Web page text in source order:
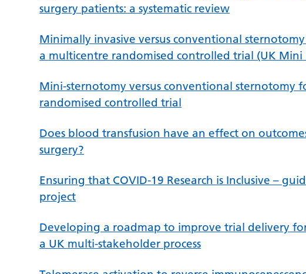
surgery patients: a systematic review
Minimally invasive versus conventional
a multicentre randomised controlled trial (UK Mini
Mini-sternotomy versus conventional sternotomy
randomised controlled trial
Does blood transfusion have an effect on
surgery?
Ensuring that COVID-19 Research is Inclusive –
project
Developing a roadmap to improve trial delivery
a UK multi-stakeholder process